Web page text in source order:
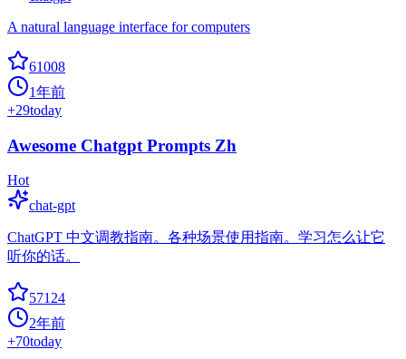
A natural language interface for computers
61008
1年前
+29today
Awesome Chatgpt Prompts Zh
Hot
chat-gpt
ChatGPT 中文调教指南。各种场景使用指南。学习怎么让它
听你的话。
57124
2年前
+70today